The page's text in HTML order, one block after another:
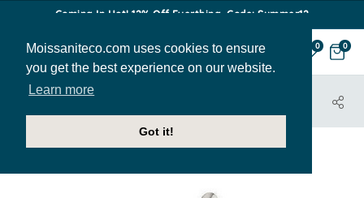
Moissaniteco.com uses cookies to ensure
you get the best experience on our website.
Learn more
Got it!
Coming In Hot! 12% Off Everthing. Code: Summer12
0 0
HOME
JEWELRY